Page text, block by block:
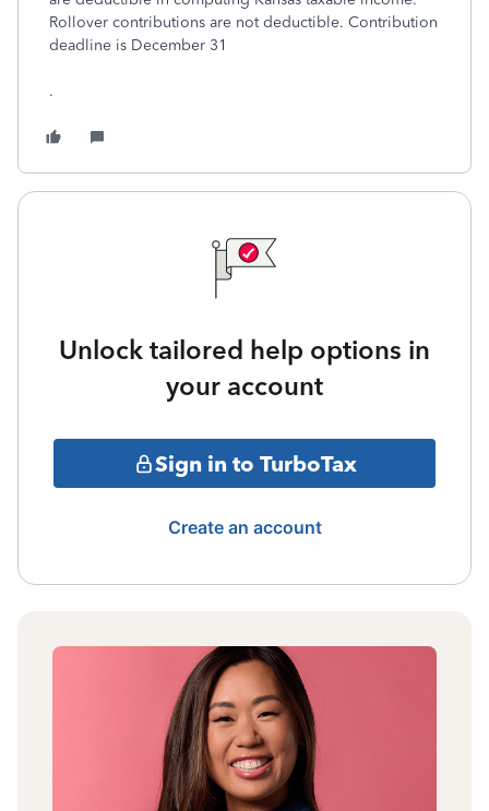
Rollover contributions are not deductible. Contribution
deadline is December 31
.
Unlock tailored help options in
your account
Sign in to TurboTax
Create an account